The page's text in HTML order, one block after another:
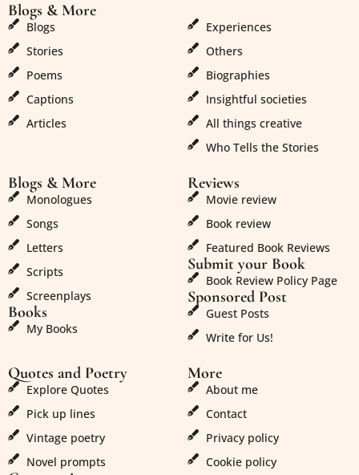
Blogs & More
Blogs
Stories
Poems
Captions
Articles
Experiences
Others
Biographies
Insightful societies
All things creative
Who Tells the Stories
Blogs & More
Monologues
Songs
Letters
Scripts
Screenplays
Books
My Books
Reviews
Movie review
Book review
Featured Book Reviews
Submit your Book
Book Review Policy Page
Sponsored Post
Guest Posts
Write for Us!
Quotes and Poetry
Explore Quotes
Pick up lines
Vintage poetry
Novel prompts
More
About me
Contact
Privacy policy
Cookie policy